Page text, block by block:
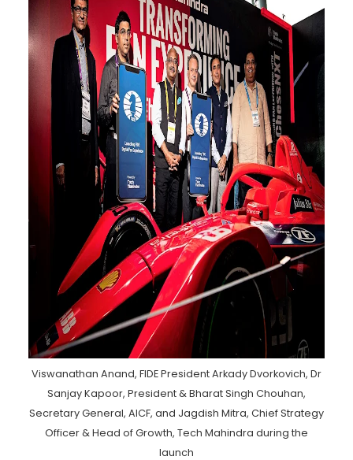
Viswanathan Anand, FIDE President Arkady Dvorkovich, Dr
Sanjay Kapoor, President & Bharat Singh Chouhan,
Secretary General, AICF, and Jagdish Mitra, Chief Strategy
Officer & Head of Growth, Tech Mahindra during the
launch